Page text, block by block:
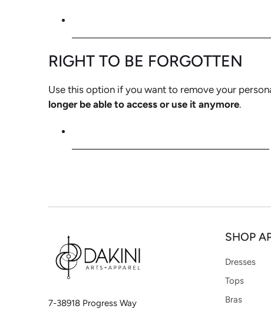
RIGHT TO BE FORGOTTEN
Use this option if you want to remove your
longer be able to access or use it anymore.
7-38918 Progress Way
SHOP
Dresses
Tops
Bras